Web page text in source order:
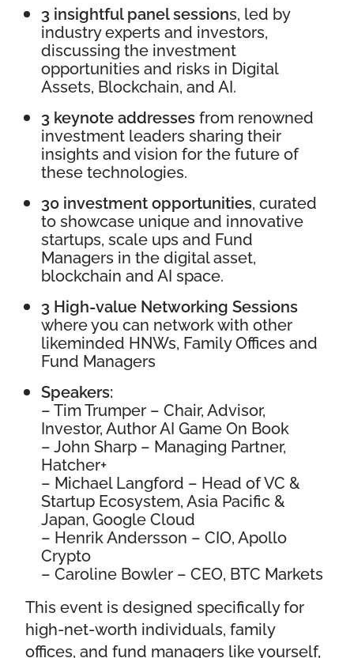
3 insightful panel sessions, led by
industry experts and investors,
discussing the investment
opportunities and risks in Digital
Assets, Blockchain, and AI.
3 keynote addressesfrom renowned
investment leaders sharing their
insights and vision for the future of
these technologies.
30 investment opportunities, curated
to showcase unique and innovative
startups, scale ups and Fund
Managers in the digital asset,
blockchain and AI space.
3 High-value Networking Sessions
where you can network with other
likeminded HNWs, Family Offices and
Fund Managers
Speakers:
–Tim Trumper – Chair, Advisor,
Investor, Author AI Game On Book
–John Sharp – Managing Partner,
Hatcher+
– Michael Langford – Head of VC &
Startup Ecosystem, Asia Pacific &
Japan, Google Cloud
– Henrik Andersson – CIO, Apollo
Crypto
– Caroline Bowler – CEO, BTC Markets
This event is designed specifically for
high-net-worth individuals, family
offices, and fund managers like yourself,